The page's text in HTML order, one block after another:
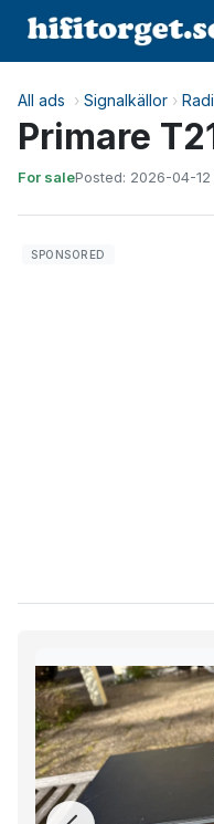
All ads › Signalkällor ›
Primare
For salePosted: 2026-04-12